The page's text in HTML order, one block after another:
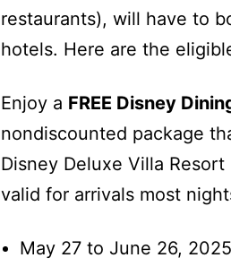
restaurants), will have to
hotels. Here are the
Enjoy a FREE Disney
nondiscounted package
Disney Deluxe Villa
valid for arrivals most
May 27 to June 26, 2025